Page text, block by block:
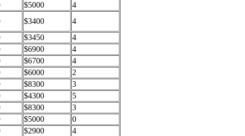
$5000
4
$3400
4
$3450
4
$6900
4
$6700
4
$6000
2
$8300
3
$4300
5
$8300
3
$5000
0
$2900
4